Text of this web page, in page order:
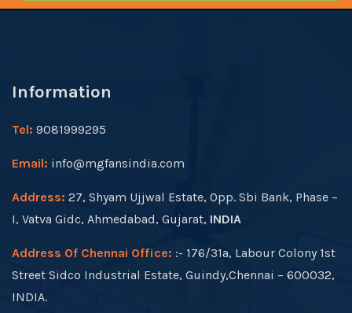
Information
Tel: 9081999295
Email: info@mgfansindia.com
Address: 27, Shyam Ujjwal Estate, Opp. Sbi Bank, Phase –
I, Vatva Gidc, Ahmedabad, Gujarat, INDIA
Address Of Chennai Office: :- 176/31a, Labour Colony 1st
Street Sidco Industrial Estate, Guindy,Chennai – 600032,
INDIA.